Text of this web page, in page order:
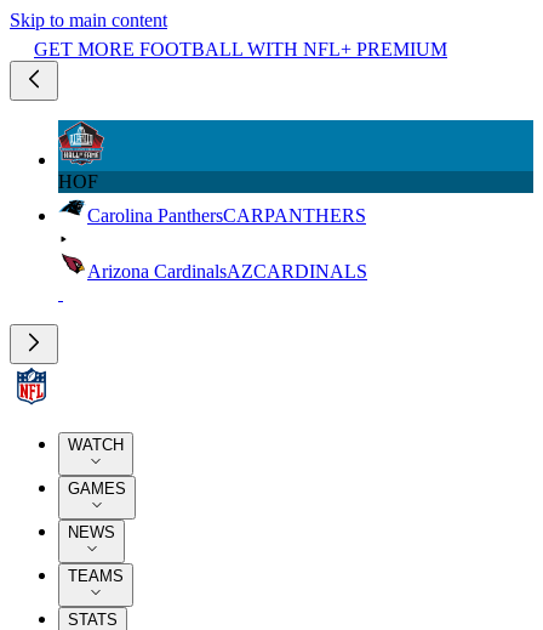
Skip to main content
GET MORE FOOTBALL WITH NFL+ PREMIUM
HOF
Carolina PanthersCARPANTHERS
Arizona CardinalsAZCARDINALS
WATCH
GAMES
NEWS
TEAMS
STATS